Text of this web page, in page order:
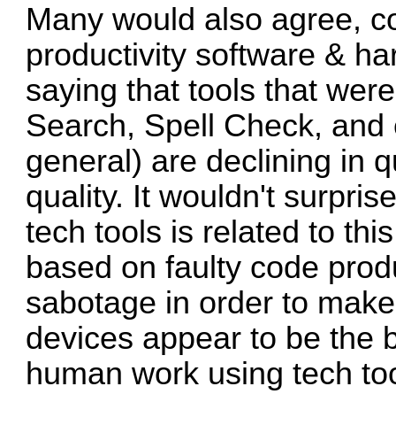
Many would also agree,
productivity software &
saying that tools that
Search, Spell Check,
general) are declining in
quality. It wouldn't
tech tools is related to
based on faulty code
sabotage in order to
devices appear to be the
human work using tech